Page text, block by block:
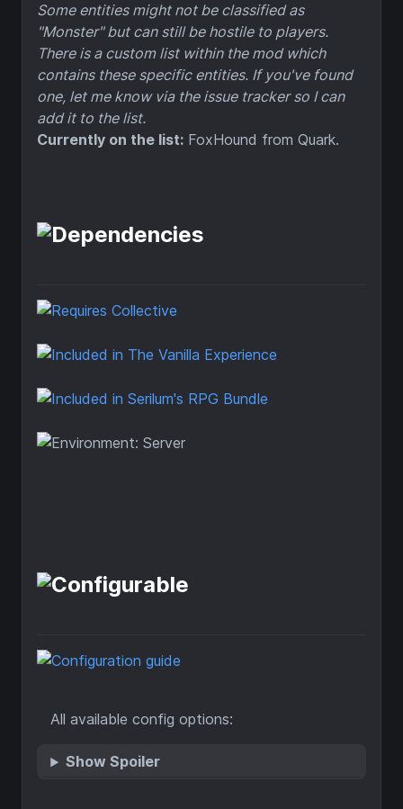
Some entities might not be classified as
"Monster" but can still be hostile to players.
There is a custom list within the mod which
contains these specific entities. If you've found
one, let me know via the issue tracker so I can
add it to the list.
Currently on the list: FoxHound from Quark.
All available config options:
Show Spoiler